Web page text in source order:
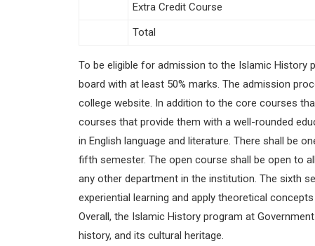
Extra Credit Course
Total
To be eligible for admission to the Islamic History
board with at least 50% marks. The admission
college website. In addition to the core courses
courses that provide them with a well-rounded
in English language and literature. There shall be
fifth semester. The open course shall be open to
any other department in the institution. The sixth
experiential learning and apply theoretical
Overall, the Islamic History program at
history, and its cultural heritage.